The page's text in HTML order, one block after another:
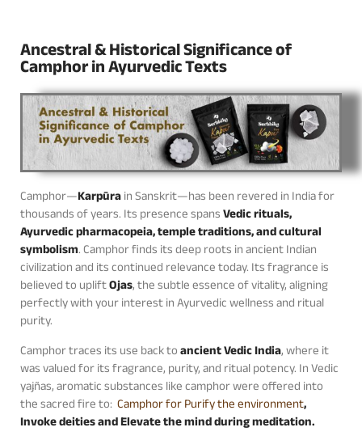
Ancestral & Historical Significance of
Camphor in Ayurvedic Texts
Camphor—Karpūrain Sanskrit—has been revered in India for
thousands of years. Its presence spansVedic rituals,
Ayurvedic pharmacopeia, temple traditions, and cultural
symbolism. Camphor finds its deep roots in ancient Indian
civilization and its continued relevance today. Its fragrance is
believed to upliftOjas, the subtle essence of vitality, aligning
perfectly with your interest in Ayurvedic wellness and ritual
purity.
Camphor traces its use back toancient Vedic India, where it
was valued for its fragrance, purity, and ritual potency. In Vedic
yajñas, aromatic substances like camphor were offered into
the sacred fire to: Camphor for Purify the environment,
Invoke deities and Elevate the mind during meditation.